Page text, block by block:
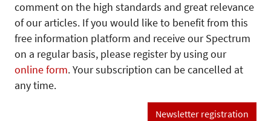
comment on the high standards and great relevance
of our articles. If you would like to benefit from this
free information platform and receive our Spectrum
on a regular basis, please register by using our
online form. Your subscription can be cancelled at
any time.
Newsletter registration